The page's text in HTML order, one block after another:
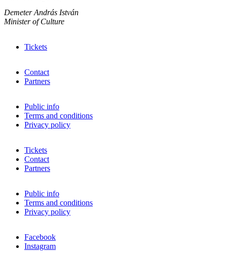
Demeter András István
Minister of Culture
Tickets
Contact
Partners
Public info
Terms and conditions
Privacy policy
Tickets
Contact
Partners
Public info
Terms and conditions
Privacy policy
Facebook
Instagram